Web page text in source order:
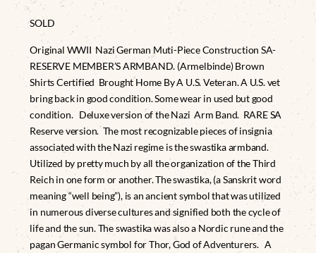
SOLD
Original WWII Nazi German Muti-Piece Construction SA-
RESERVE MEMBER’S ARMBAND. (Armelbinde) Brown
Shirts Certified Brought Home By A U.S. Veteran. A U.S. vet
bring back in good condition. Some wear in used but good
condition. Deluxe version of the Nazi Arm Band. RARE SA
Reserve version. The most recognizable pieces of insignia
associated with the Nazi regime is the swastika armband.
Utilized by pretty much by all the organization of the Third
Reich in one form or another. The swastika, (a Sanskrit word
meaning “well being”), is an ancient symbol that was utilized
in numerous diverse cultures and signified both the cycle of
life and the sun. The swastika was also a Nordic rune and the
pagan Germanic symbol for Thor, God of Adventurers. A